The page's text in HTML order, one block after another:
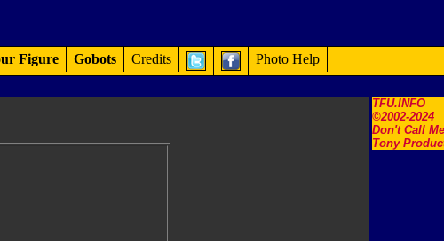
TFU.INFO
©2002-2024
Don't Call Me
Tony
Figure Gobots Credits Photo Help